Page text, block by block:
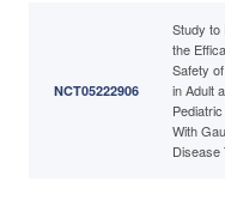
NCT05222906
Study to
the
Safety
in Adult
With
Disease